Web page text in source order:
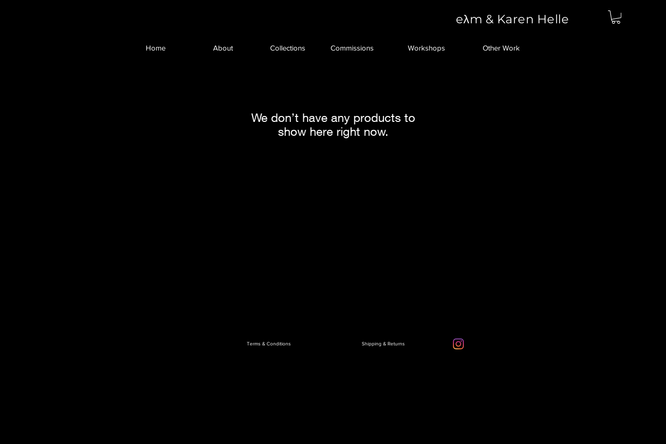
eλm & Karen Helle
Home About Collections Commissions Workshops Other Work
We don’t have any products to
show here right now.
Terms & Conditions Shipping & Returns